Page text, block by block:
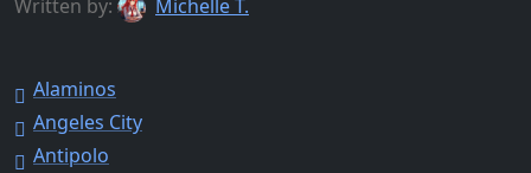
Written by: Michelle T.
Alaminos
Angeles City
Antipolo